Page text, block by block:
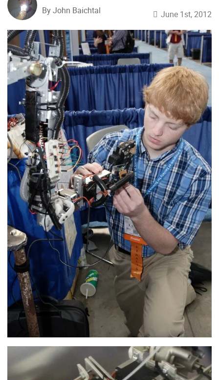
By John Baichtal June 1st, 2012